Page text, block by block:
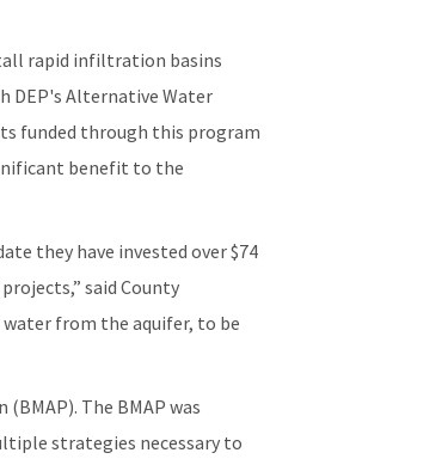
rapid infiltration basins
DEP's Alternative Water
funded through this program
benefit to the
they have invested over $74
said County
from the aquifer, to be
The BMAP was
strategies necessary to